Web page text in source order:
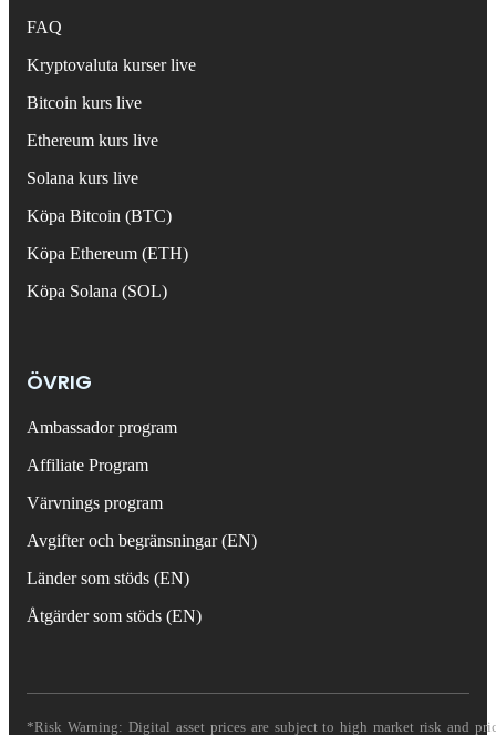
FAQ
Kryptovaluta kurser live
Bitcoin kurs live
Ethereum kurs live
Solana kurs live
Köpa Bitcoin (BTC)
Köpa Ethereum (ETH)
Köpa Solana (SOL)
ÖVRIG
Ambassador program
Affiliate Program
Värvnings program
Avgifter och begränsningar (EN)
Länder som stöds (EN)
Åtgärder som stöds (EN)
*Risk Warning: Digital asset prices are subject to high market risk and